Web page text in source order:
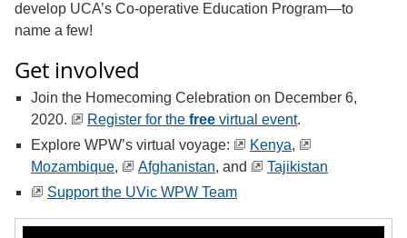
develop UCA’s Co-operative Education Program—to
name a few!
Get involved
Join the Homecoming Celebration on December 6,
2020.
Register for the free virtual event.
Explore WPW’s virtual voyage:
Kenya,
Mozambique, Afghanistan, and
Tajikistan
Support the UVic WPW Team